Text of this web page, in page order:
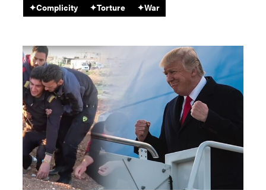
✦Complicity ✦Torture ✦War